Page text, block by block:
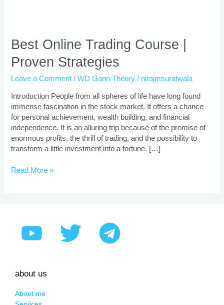
Best Online Trading Course |
Proven Strategies
Leave a Comment /WD Gann Theory / nirajmsuratwala
Introduction People from all spheres of life have long found
immense fascination in the stock market. It offers a chance
for personal achievement, wealth building, and financial
independence. It is an alluring trip because of the promise of
enormous profits, the thrill of trading, and the possibility to
transform a little investment into a fortune. […]
Best
Online
Trading
|
Proven
Strategies
Read More »
about us
About me